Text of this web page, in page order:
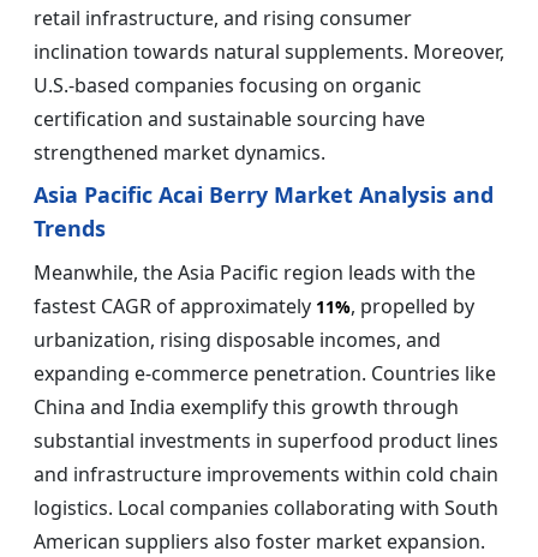
retail infrastructure, and rising consumer
inclination towards natural supplements. Moreover,
U.S.-based companies focusing on organic
certification and sustainable sourcing have
strengthened market dynamics.
Asia Pacific Acai Berry Market Analysis and
Trends
Meanwhile, the Asia Pacific region leads with the
fastest CAGR of approximately 11%, propelled by
urbanization, rising disposable incomes, and
expanding e-commerce penetration. Countries like
China and India exemplify this growth through
substantial investments in superfood product lines
and infrastructure improvements within cold chain
logistics. Local companies collaborating with South
American suppliers also foster market expansion.